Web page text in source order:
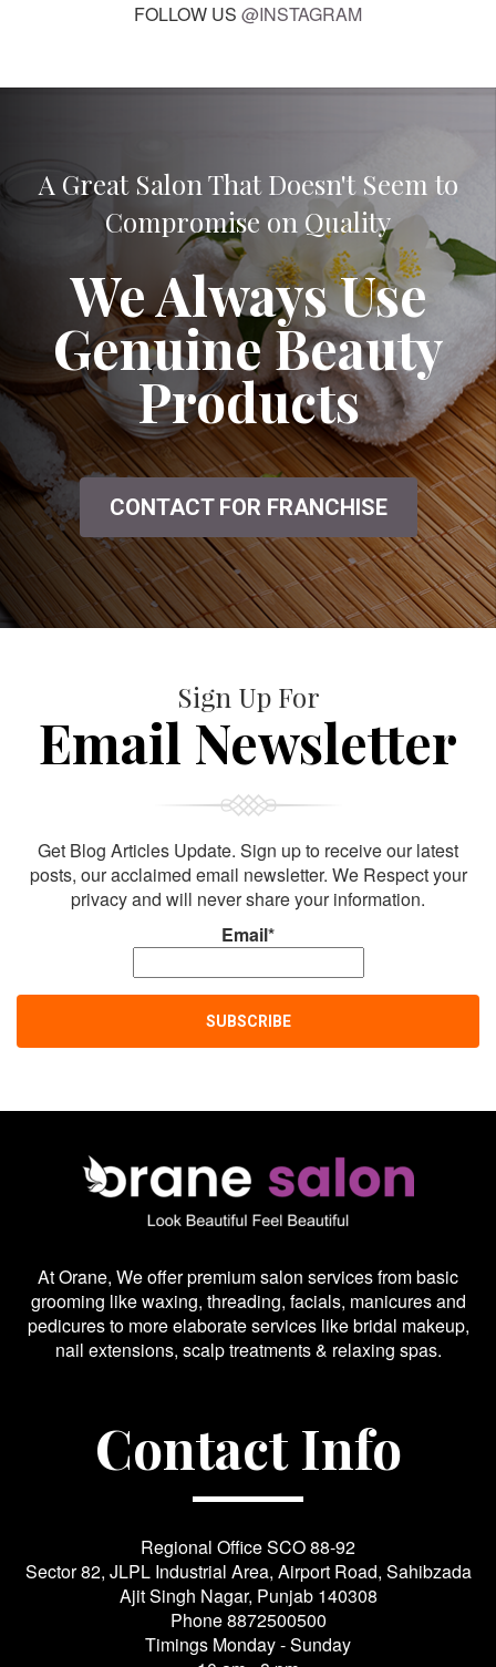
FOLLOW US @INSTAGRAM
A Great Salon That Doesn't Seem to
Compromise on Quality
We Always Use
Genuine Beauty
Products
CONTACT FOR FRANCHISE
Sign Up For
Email Newsletter
Get Blog Articles Update. Sign up to receive our latest
posts, our acclaimed email newsletter. We Respect your
privacy and will never share your information.
Email*
At Orane, We offer premium salon services from basic
grooming like waxing, threading, facials, manicures and
pedicures to more elaborate services like bridal makeup,
nail extensions, scalp treatments & relaxing spas.
Contact Info
Regional Office SCO 88-92
Sector 82, JLPL Industrial Area, Airport Road, Sahibzada
Ajit Singh Nagar, Punjab 140308
Phone8872500500
Timings Monday - Sunday